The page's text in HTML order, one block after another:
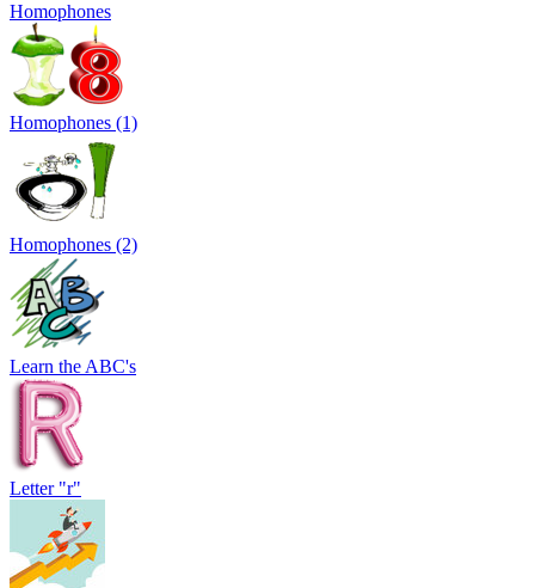
Homophones
Homophones (1)
Homophones (2)
Learn the ABC's
Letter "r"